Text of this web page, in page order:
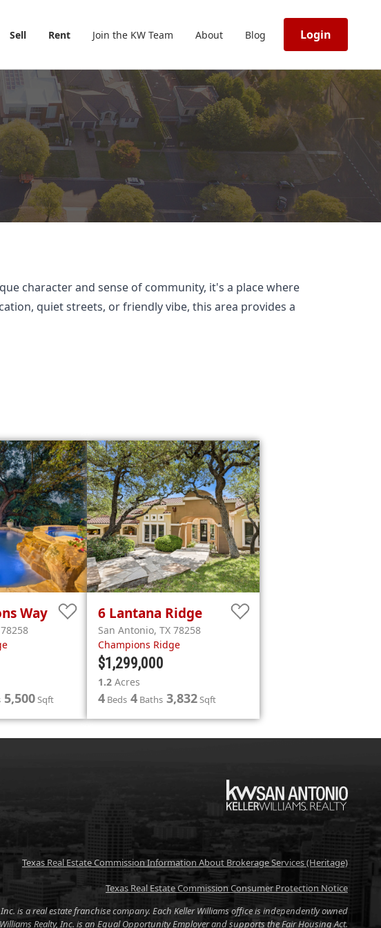
Sell Rent Join the KW Team About Blog Login
character and sense of community, it's a place where
quiet streets, or friendly vibe, this area provides a
Way
78258
5,500Sqft
6 Lantana Ridge
San Antonio, TX 78258
Champions Ridge
$1,299,000
1.2 Acres
4 Beds 4 Baths 3,832Sqft
KW
Texas Real Estate Commission Information About Brokerage Services (Heritage)
Texas Real Estate Commission Consumer Protection Notice
Inc. is a real estate franchise company. Each Keller Williams office is independently owned
Realty, Inc. is an Equal Opportunity Employer and supports the Fair Housing Act.